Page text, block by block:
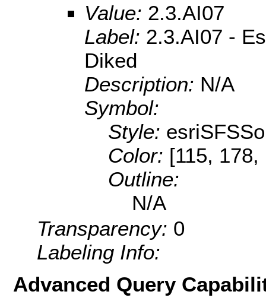
Value: 2.3.AI07
Label: 2.3.AI07 -
Diked
Description: N/A
Symbol:
Style:
Color: [115, 178,
Outline:
N/A
Transparency: 0
Labeling Info:
Advanced Query